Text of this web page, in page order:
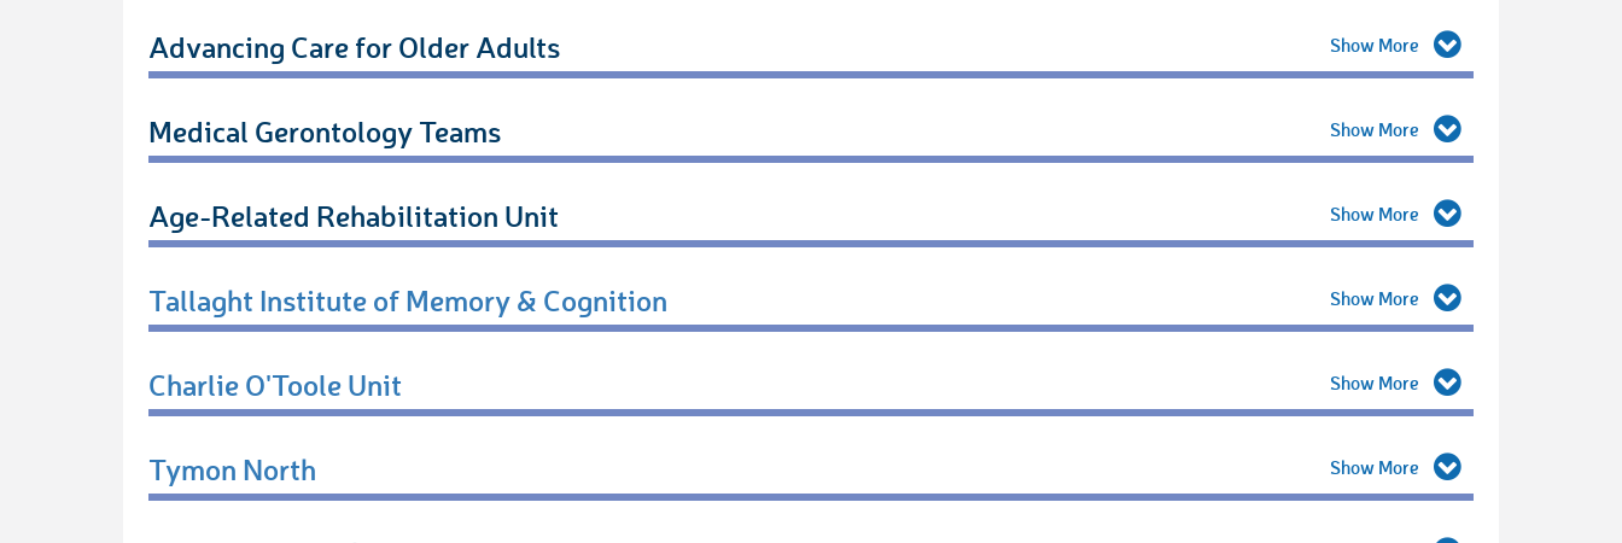
Advancing Care for Older Adults
Medical Gerontology Teams
Age-Related Rehabilitation Unit
Tallaght Institute of Memory & Cognition
Charlie O'Toole Unit
Tymon North